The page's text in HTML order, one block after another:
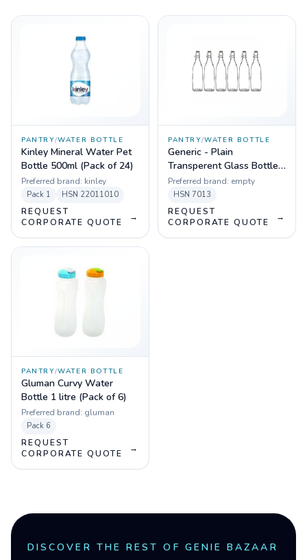
PANTRY/WATER BOTTLE
Kinley Mineral Water Pet
Bottle 500ml (Pack of 24)
Preferred brand: kinley
Pack 1 HSN 22011010
REQUEST
CORPORATE QUOTE
→
PANTRY/WATER BOTTLE
Generic - Plain
Transperent Glass Bottles
- 1000ml (Pack of 6)
Preferred brand: empty
HSN 7013
REQUEST
CORPORATE QUOTE
→
PANTRY/WATER BOTTLE
Gluman Curvy Water
Bottle 1 litre (Pack of 6)
Preferred brand: gluman
Pack 6
REQUEST
CORPORATE QUOTE
→
DISCOVER THE REST OF GENIE BAZAAR